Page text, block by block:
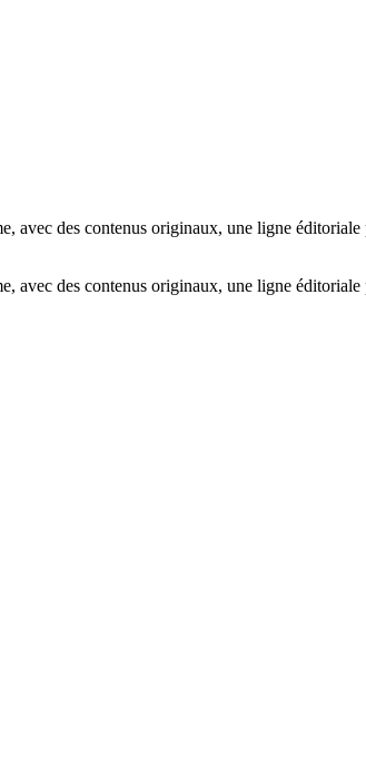
avec des contenus originaux, une ligne éditoriale
avec des contenus originaux, une ligne éditoriale